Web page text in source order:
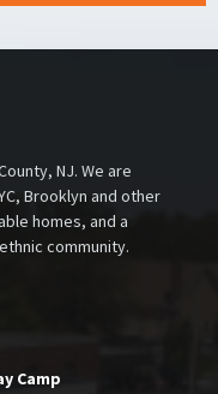
NJ. We are
Brooklyn and other
homes, and a
community.
Camp